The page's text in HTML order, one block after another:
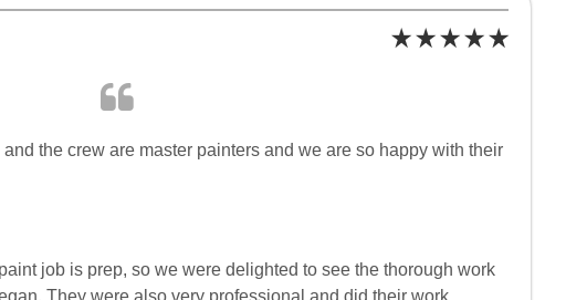
the crew are master painters and we are so happy with their
job is prep, so we were delighted to see the thorough work
They were also very professional and did their work